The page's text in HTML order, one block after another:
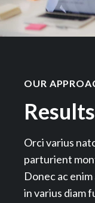
OUR
Orci varius
parturient
Donec ac
in varius diam